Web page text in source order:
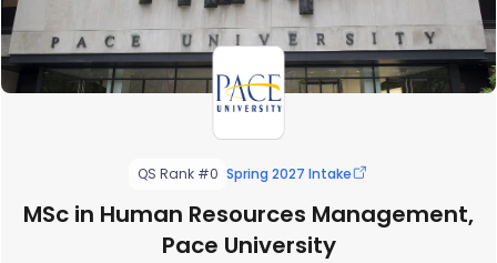
QS Rank #0 Spring 2027 Intake
MSc in Human Resources Management,
Pace University